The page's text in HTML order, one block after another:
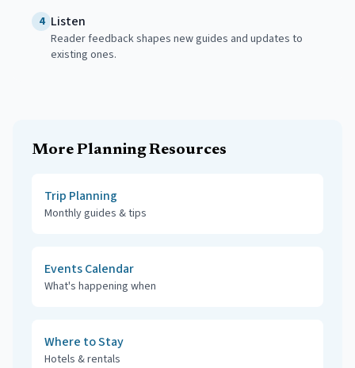
4 Listen
Reader feedback shapes new guides and updates to
existing ones.
More Planning Resources
Trip Planning
Monthly guides & tips
Events Calendar
What's happening when
Where to Stay
Hotels & rentals